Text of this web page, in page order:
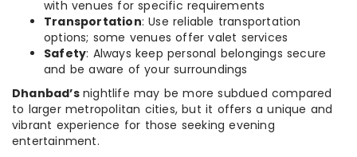
with venues for specific requirements
Transportation: Use reliable transportation
options; some venues offer valet services
Safety: Always keep personal belongings secure
and be aware of your surroundings
Dhanbad’s nightlife may be more subdued compared
to larger metropolitan cities, but it offers a unique and
vibrant experience for those seeking evening
entertainment.